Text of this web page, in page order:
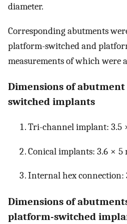
diameter.
Corresponding abutments
platform-switched and
measurements of which were
Dimensions of
switched implants
Tri-channel implant: 3.5
Conical implants: 3.6 × 5
Internal hex connection:
Dimensions of
platform-switched